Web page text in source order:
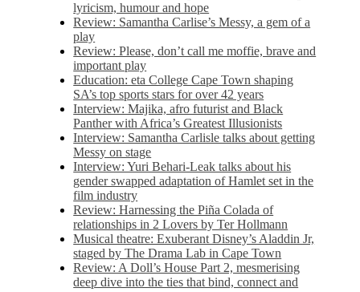
lyricism, humour and hope
Review: Samantha Carlise’s Messy, a gem of a
play
Review: Please, don’t call me moffie, brave and
important play
Education: eta College Cape Town shaping
SA’s top sports stars for over 42 years
Interview: Majika, afro futurist and Black
Panther with Africa’s Greatest Illusionists
Interview: Samantha Carlisle talks about getting
Messy on stage
Interview: Yuri Behari-Leak talks about his
gender swapped adaptation of Hamlet set in the
film industry
Review: Harnessing the Piña Colada of
relationships in 2 Lovers by Ter Hollmann
Musical theatre: Exuberant Disney’s Aladdin Jr,
staged by The Drama Lab in Cape Town
Review: A Doll’s House Part 2, mesmerising
deep dive into the ties that bind, connect and